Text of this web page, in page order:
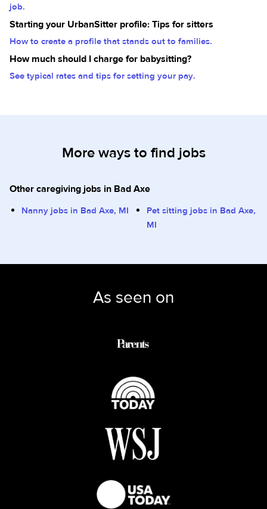
job.
Starting your UrbanSitter profile: Tips for sitters
How to create a profile that stands out to families.
How much should I charge for babysitting?
See typical rates and tips for setting your pay.
More ways to find jobs
Other caregiving jobs in Bad Axe
Nanny jobs in Bad Axe, MI
Pet sitting jobs in Bad Axe,
MI
As seen on